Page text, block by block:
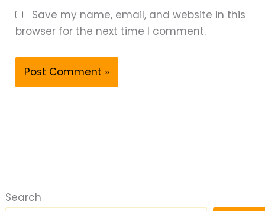
Search
Save my name, email, and website in this
browser for the next time I comment.